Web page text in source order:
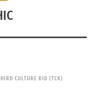
CULTURE KID (TCK)